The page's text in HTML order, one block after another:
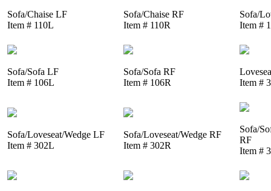
Sofa/Chaise LF
Item # 110L
Sofa/Chaise RF
Item # 110R
Sofa/
Item #
Sofa/Sofa LF
Item # 106L
Sofa/Sofa RF
Item # 106R
Item #
Sofa/Loveseat/Wedge LF
Item # 302L
Sofa/Loveseat/Wedge RF
Item # 302R
Sofa/
RF
Item #